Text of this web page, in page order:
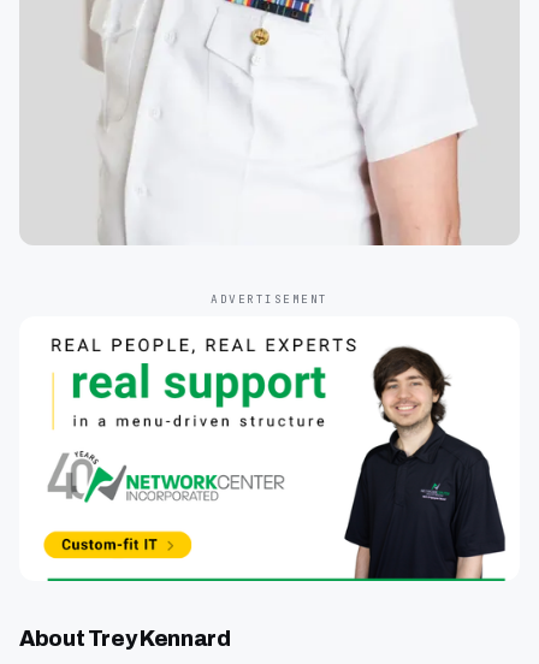
ADVERTISEMENT
About Trey Kennard